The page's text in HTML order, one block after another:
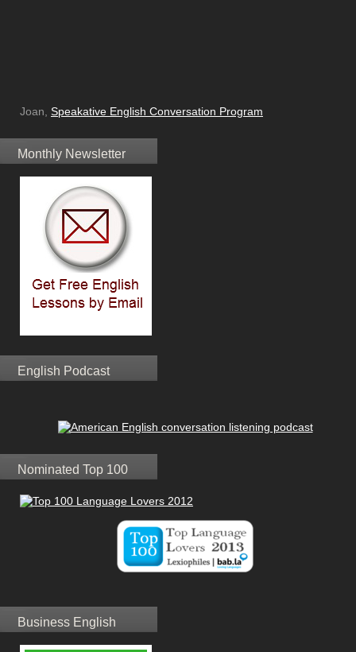
Joan, Speakative English Conversation Program
Monthly Newsletter
English Podcast
Nominated Top 100
Business English